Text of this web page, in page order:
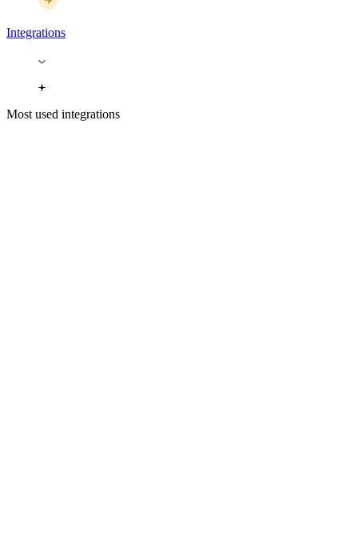
Integrations
Most used integrations